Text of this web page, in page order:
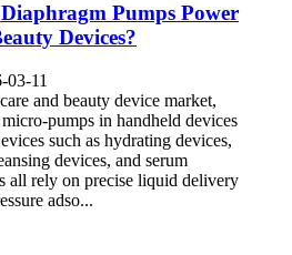
Pumps Power
Devices?
03-11
and beauty device market,
pumps in handheld devices
such as hydrating devices,
devices, and serum
all rely on precise liquid delivery
adso...